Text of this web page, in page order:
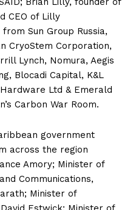
CEO of Lilly
Sun Group Russia,
CryoStem Corporation,
Lynch, Nomura, Aegis
Blocadi Capital, K&L
Ltd & Emerald
Carbon War Room.
government
across the region
Amory; Minister of
Communications,
Minister of